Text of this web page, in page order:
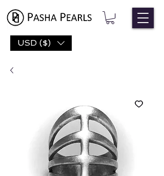
USD ($)